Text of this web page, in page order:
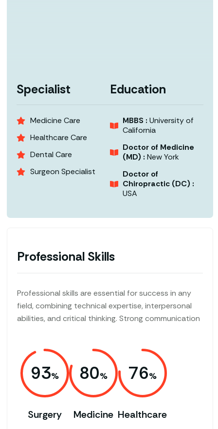
Specialist
Medicine Care
Healthcare Care
Dental Care
Surgeon Specialist
Education
MBBS :University of
California
Doctor of Medicine
(MD) :New York
Doctor of
Chiropractic (DC) :
USA
Professional Skills
Professional skills are essential for success in any
field, combining technical expertise, interpersonal
abilities, and critical thinking. Strong communication
93
Surgery
80
Medicine
76
Healthcare